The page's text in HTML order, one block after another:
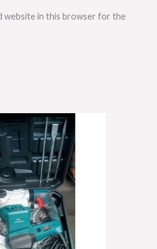
website in this browser for the